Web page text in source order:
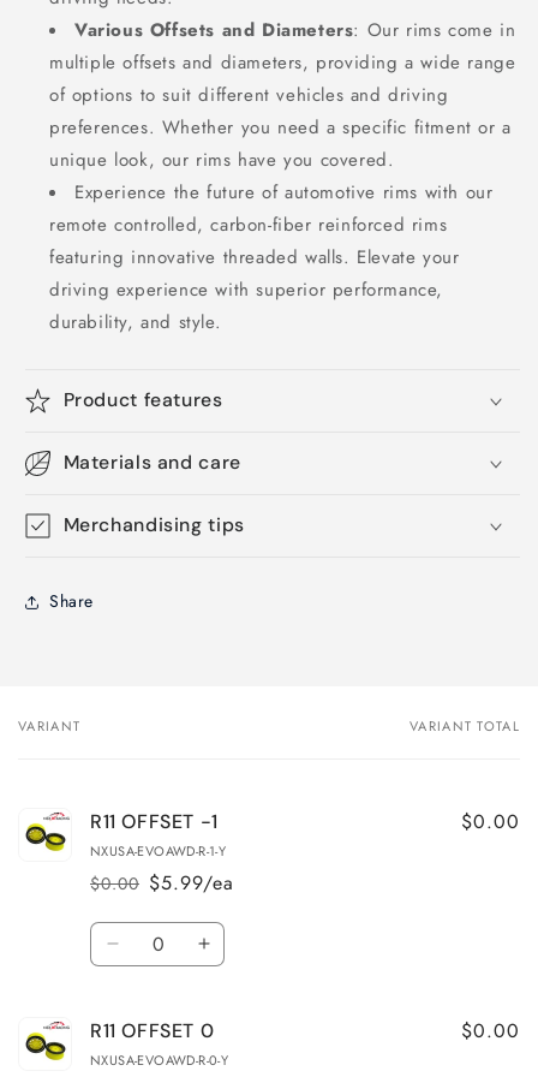
Various Offsets and Diameters: Our rims come in
multiple offsets and diameters, providing a wide range
of options to suit different vehicles and driving
preferences. Whether you need a specific fitment or a
unique look, our rims have you covered.
Experience the future of automotive rims with our
remote controlled, carbon-fiber reinforced rims
featuring innovative threaded walls. Elevate your
driving experience with superior performance,
durability, and style.
Product features
Materials and care
Merchandising tips
Share
Your
VARIANT VARIANT TOTAL
R11 OFFSET -1
NXUSA-EVOAWD-R-1-Y
Regular
price
$0.00
Sale
price
$5.99/ea
$0.00
Quantity
Decrease
R11
OFFSET
Increase
R11
OFFSET
R11 OFFSET 0
NXUSA-EVOAWD-R-0-Y
$0.00